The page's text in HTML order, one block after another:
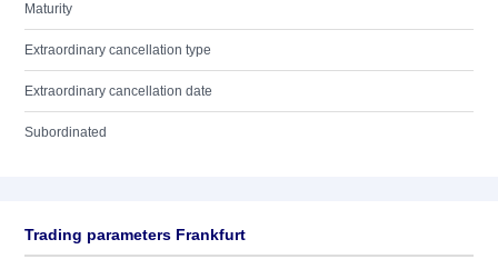
Maturity
Extraordinary cancellation type
Extraordinary cancellation date
Subordinated
Trading parameters Frankfurt